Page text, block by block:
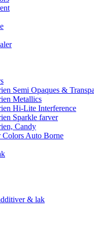
Semi Opaques &
Metallics
Hi-Lite Interference
Sparkle farver
Candy
Auto Borne
& lak